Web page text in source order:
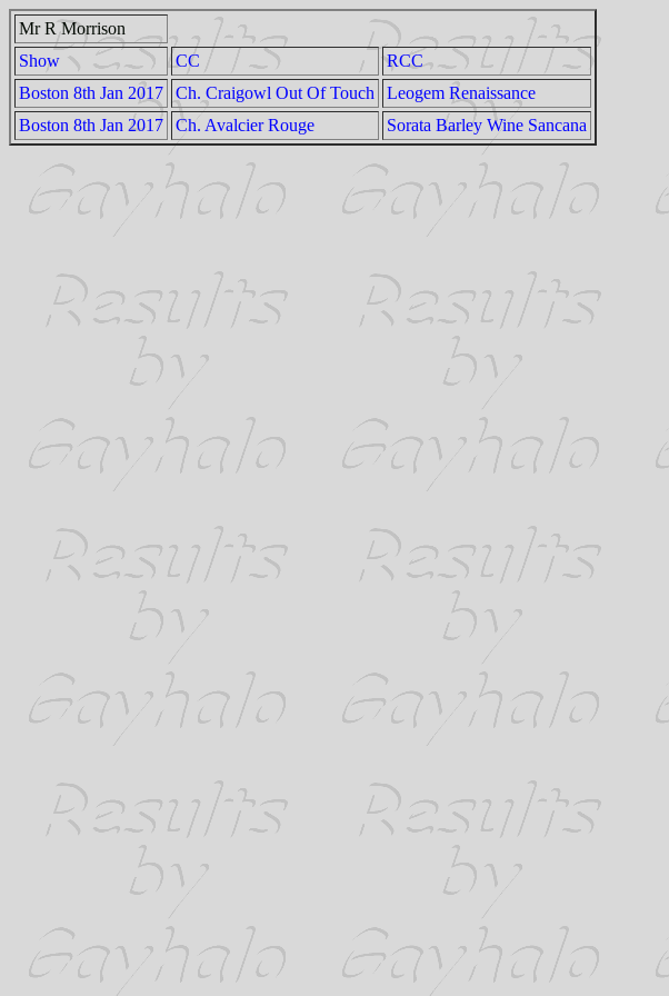
Mr R Morrison
Show
CC
RCC
Boston 8th Jan 2017
Ch. Craigowl Out Of Touch
Leogem Renaissance
Boston 8th Jan 2017
Ch. Avalcier Rouge Sorata Barley Wine Sancana